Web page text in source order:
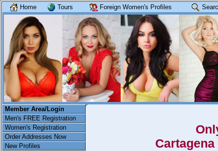
Home Tours Foreign Women's Profiles
Member Area/Login
Men's FREE Registration
Women's Registration
Order Addresses Now
New Profiles